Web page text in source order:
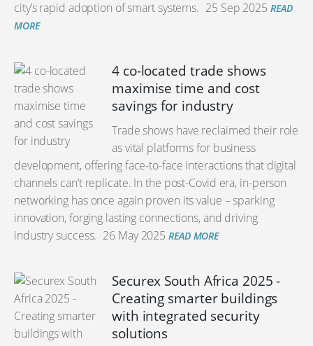
city’s rapid adoption of smart systems. 25 Sep 2025 READ
MORE
4 co-located trade shows
maximise time and cost
savings for industry
Trade shows have reclaimed their role
as vital platforms for business
development, offering face-to-face interactions that digital
channels can’t replicate. In the post-Covid era, in-person
networking has once again proven its value – sparking
innovation, forging lasting connections, and driving
industry success. 26 May 2025 READ MORE
Securex South Africa 2025 -
Creating smarter buildings
with integrated security
solutions